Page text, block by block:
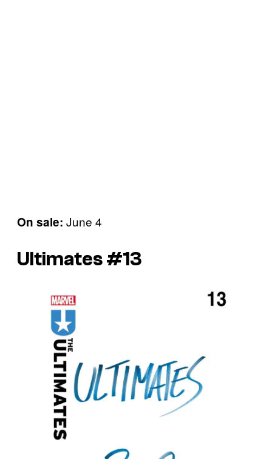
On sale: June 4
Ultimates #13